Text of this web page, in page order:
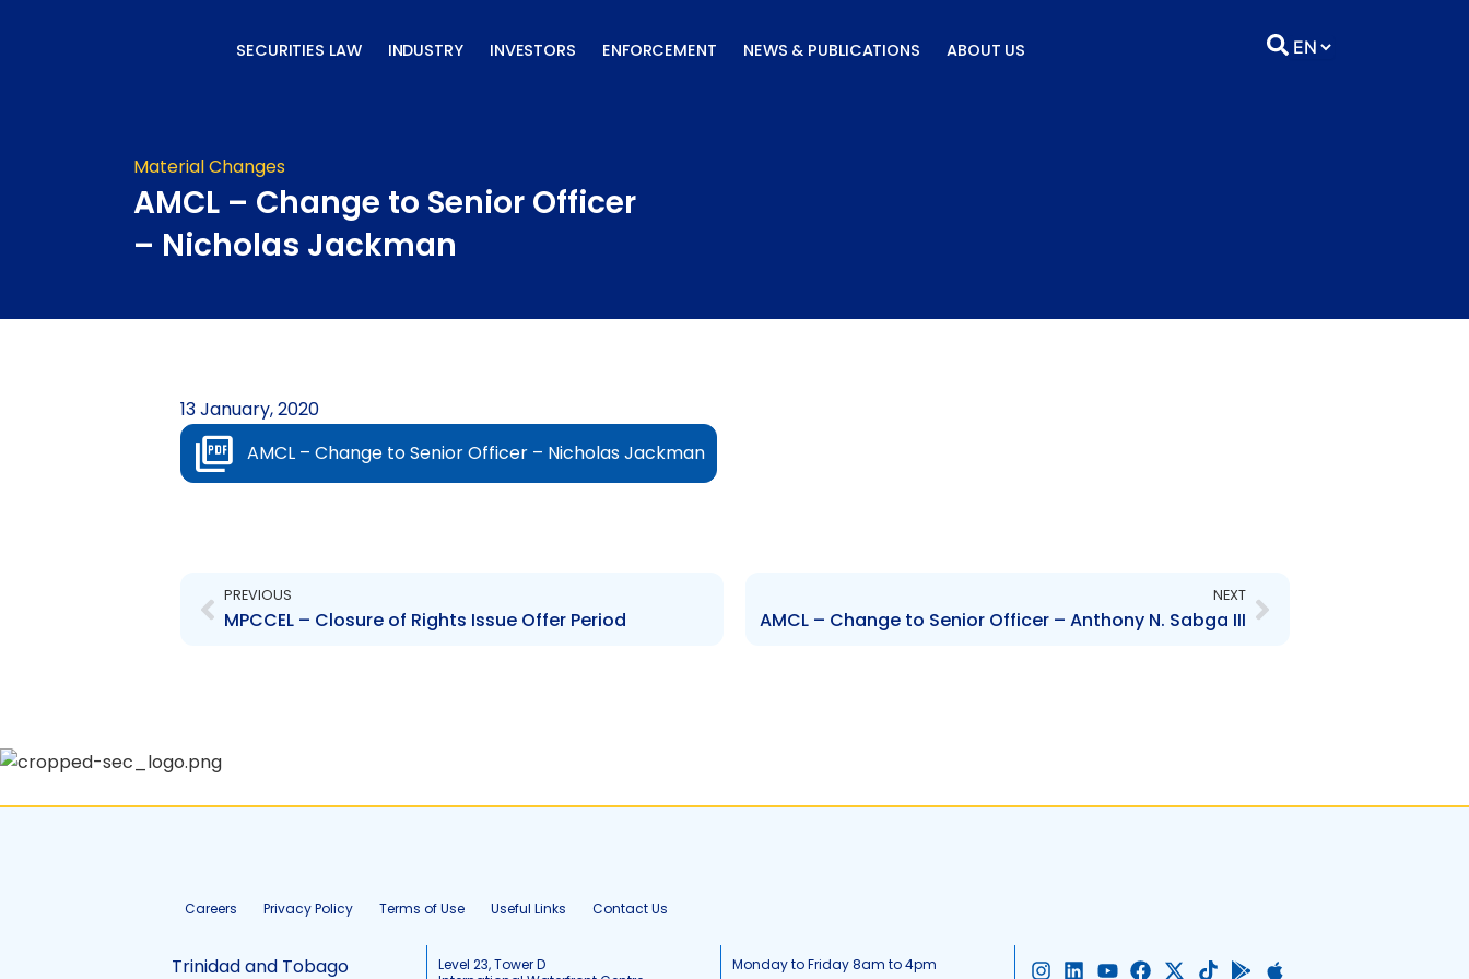
SECURITIES LAW INDUSTRY INVESTORS ENFORCEMENT NEWS & PUBLICATIONS ABOUT US
Material Changes
AMCL – Change to Senior Officer
– Nicholas Jackman
13 January, 2020
AMCL – Change to Senior Officer – Nicholas Jackman
PREVIOUS
MPCCEL – Closure of Rights Issue Offer Period
NEXT
AMCL – Change to Senior Officer – Anthony N. Sabga III
Careers Privacy Policy Terms of Use Useful Links Contact Us
Trinidad and Tobago
Level 23, Tower D
Monday to Friday 8am to 4pm I L Y F X T G A